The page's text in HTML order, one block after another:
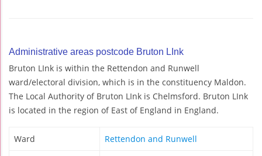
Administrative areas postcode Bruton LInk
Bruton LInk is within the Rettendon and Runwell
ward/electoral division, which is in the constituency Maldon.
The Local Authority of Bruton LInk is Chelmsford. Bruton LInk
is located in the region of East of England in England.
Ward Rettendon and Runwell